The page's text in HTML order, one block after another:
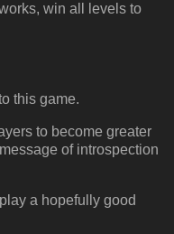
win all levels to
this game.
to become greater
of introspection
a hopefully good